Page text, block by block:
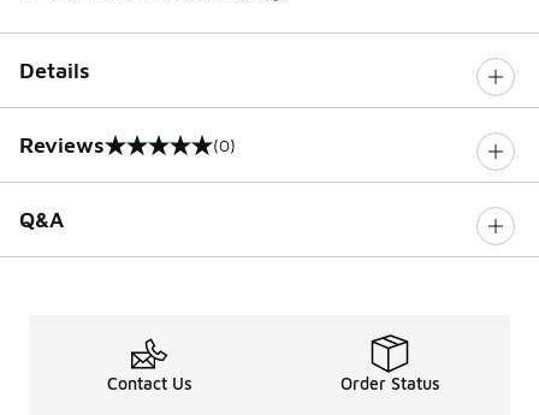
Details
Reviews
0 out of 5 rating (0)
Q&A
Contact Us Order Status